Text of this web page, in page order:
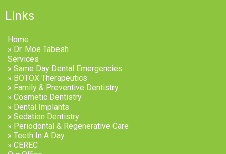
Links
Home
» Dr. Moe Tabesh
Services
» Same Day Dental Emergencies
» BOTOX Therapeutics
» Family & Preventive Dentistry
» Cosmetic Dentistry
» Dental Implants
» Sedation Dentistry
» Periodontal & Regenerative Care
» Teeth In A Day
» CEREC